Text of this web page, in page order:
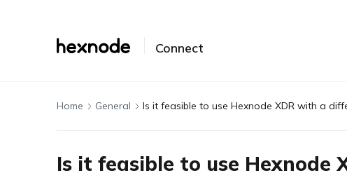
Connect
Home General Is it feasible to use Hexnode XDR with a
Is it feasible to use Hexnode